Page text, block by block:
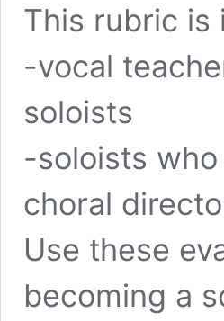
$9.99.
This rubric is
-vocal
soloists
-soloists
choral
Use these
becoming a